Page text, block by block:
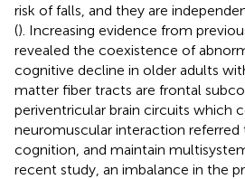
risk of falls, and they are
(). Increasing evidence from
revealed the coexistence of
cognitive decline in older adults
matter fiber tracts are frontal
periventricular brain circuits which
neuromuscular interaction referred
cognition, and maintain
recent study, an imbalance in the